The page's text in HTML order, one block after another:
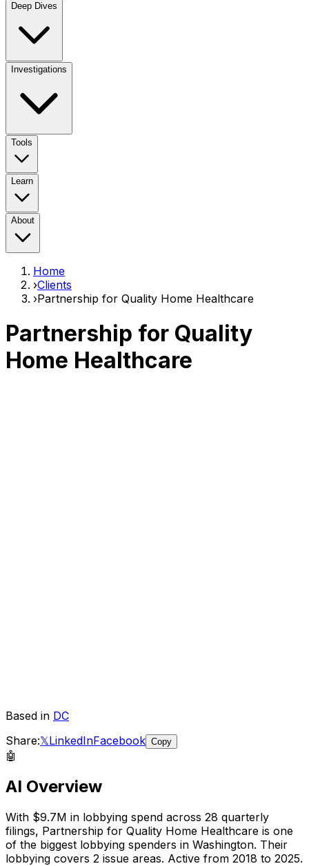
Deep Dives
Investigations
Tools
Learn
About
Home
›Clients
›Partnership for Quality Home Healthcare
Partnership for Quality
Home Healthcare
Based in DC
Share:𝕏LinkedInFacebook Copy
🤖
AI Overview
With $9.7M in lobbying spend across 28 quarterly
filings, Partnership for Quality Home Healthcare is one
of the biggest lobbying spenders in Washington. Their
lobbying covers 2 issue areas. Active from 2018 to 2025.